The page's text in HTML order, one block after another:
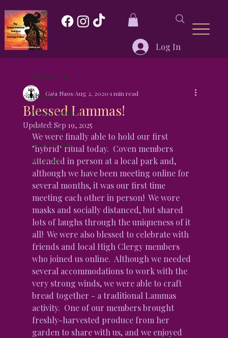
Log In
All Posts
Wicca/Paganism
Astrology
Press Release
Self-Care
All Posts
Blessed Lammas!
Gaia Naos Aug 2, 2020 1 min read
Updated: Sep 19, 2025
We were finally able to hold our first
"hybrid" ritual today.  Coven members
attended in person at a local park and,
although we have been meeting online for
several months, it was our first time
meeting each other in person!  We wore
masks and socially distanced, but shared
lots of laughs through the uniqueness of it
all!  We were also blessed to celebrate with
friends and local High Clergy members
who joined us online.  Although we needed
several accommodations to work with the
very strong winds, we were able to craft
bread together - a traditional Lammas
activity.  One of our members brought
freshly-harvested produce from her
garden to share with us, and we enjoyed